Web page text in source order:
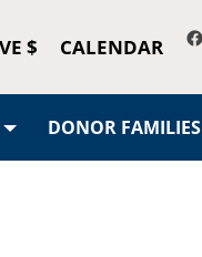
$ CALENDAR
DONOR FAMILIES